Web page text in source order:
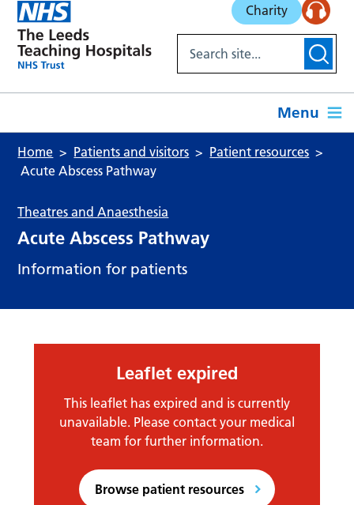
Charity
Menu
Home Patients and visitors
Patient resources
Acute Abscess Pathway
Theatres and Anaesthesia
Acute Abscess Pathway
Information for patients
Leaflet expired
This leaflet has expired and is currently
unavailable. Please contact your medical
team for further information.
Browse patient resources